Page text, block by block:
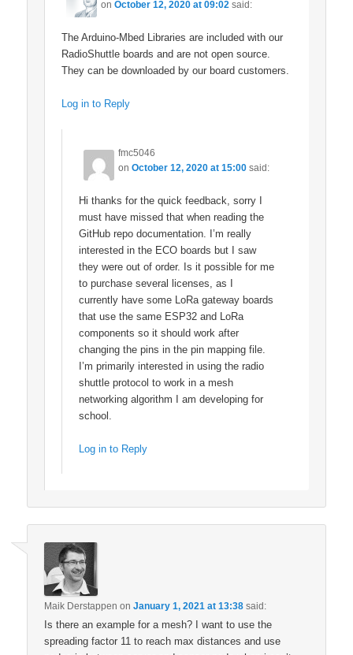
onOctober 12, 2020 at 09:02 said:
The Arduino-Mbed Libraries are included with our
RadioShuttle boards and are not open source.
They can be downloaded by our board customers.
Log in to Reply
fmc5046
onOctober 12, 2020 at 15:00 said:
Hi thanks for the quick feedback, sorry I
must have missed that when reading the
GitHub repo documentation. I’m really
interested in the ECO boards but I saw
they were out of order. Is it possible for me
to purchase several licenses, as I
currently have some LoRa gateway boards
that use the same ESP32 and LoRa
components so it should work after
changing the pins in the pin mapping file.
I’m primarily interested in using the radio
shuttle protocol to work in a mesh
networking algorithm I am developing for
school.
Log in to Reply
Maik Derstappen onJanuary 1, 2021 at 13:38 said:
Is there an example for a mesh? I want to use the
spreading factor 11 to reach max distances and use